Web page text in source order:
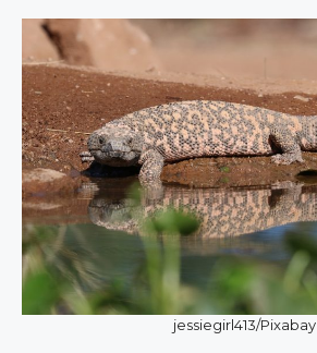
jessiegirl413/Pixabay